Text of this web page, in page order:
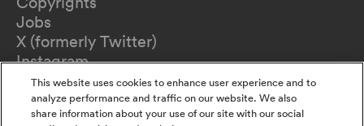
Jobs
X (formerly Twitter)
Instagram
TikTok
YouTube
Terms of Use
This website uses cookies to enhance user experience and to
analyze performance and traffic on our website. We also
share information about your use of our site with our social